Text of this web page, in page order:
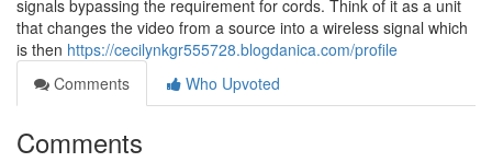
signals bypassing the requirement for cords. Think of it as a unit
that changes the video from a source into a wireless signal which
is then https://cecilynkgr555728.blogdanica.com/profile
Comments
Who Upvoted
Comments